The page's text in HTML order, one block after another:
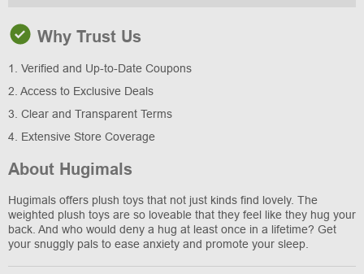
Why Trust Us
1. Verified and Up-to-Date Coupons
2. Access to Exclusive Deals
3. Clear and Transparent Terms
4. Extensive Store Coverage
About Hugimals
Hugimals offers plush toys that not just kinds find lovely. The
weighted plush toys are so loveable that they feel like they hug your
back. And who would deny a hug at least once in a lifetime? Get
your snuggly pals to ease anxiety and promote your sleep.